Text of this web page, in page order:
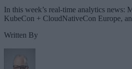
In this week’s real-time analytics news:
KubeCon + CloudNativeCon Europe,
Written By